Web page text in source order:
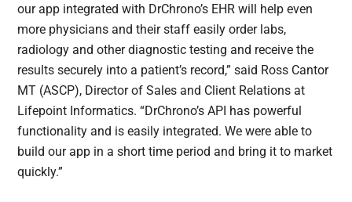
our app integrated with DrChrono’s EHR will help even
more physicians and their staff easily order labs,
radiology and other diagnostic testing and receive the
results securely into a patient’s record,” said Ross Cantor
MT (ASCP), Director of Sales and Client Relations at
Lifepoint Informatics. “DrChrono’s API has powerful
functionality and is easily integrated. We were able to
build our app in a short time period and bring it to market
quickly.”